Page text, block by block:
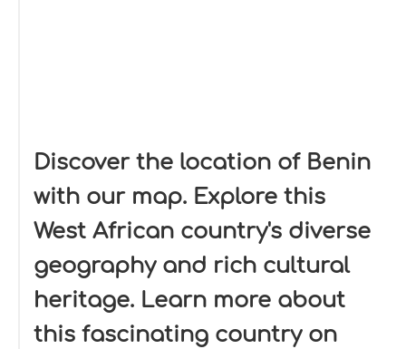
Discover the location of Benin
with our map. Explore this
West African country's diverse
geography and rich cultural
heritage. Learn more about
this fascinating country on